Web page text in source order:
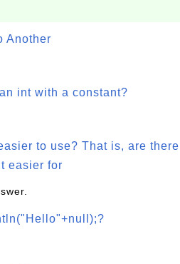
Another
int with a constant?
to use? That is, are there
easier for